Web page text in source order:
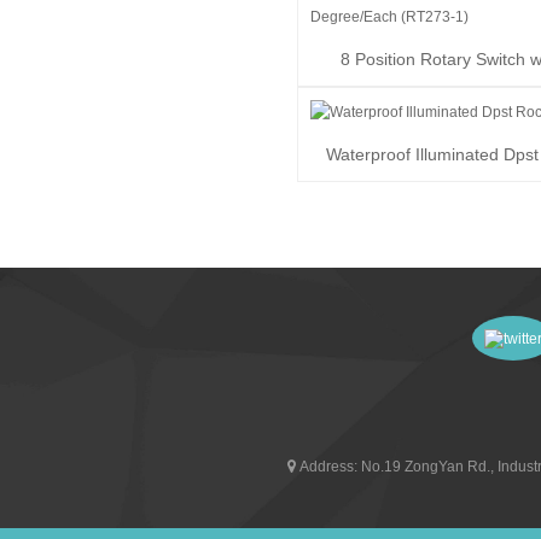
8 Position Rotary Switch
Waterproof Illuminated
Address: No.19 ZongYan Rd.,